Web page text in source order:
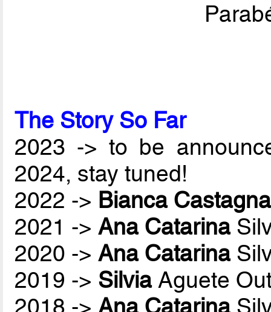
The Story So Far
2023 -> to be
2024, stay tuned!
2022 -> Bianca
2021 ->Ana Catarina
2020 ->Ana Catarina
2019 -> SilviaAguete
2018 ->Ana Catarina